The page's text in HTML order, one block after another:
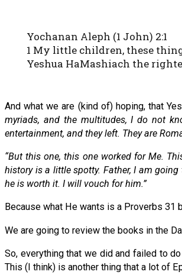
Yochanan Aleph (1 John) 2:1
1 My little children, these
Yeshua HaMashiach the
And what we are (kind of) hoping, that
myriads, and the multitudes, I do not
entertainment, and they left. They are
“But this one, this one worked for Me.
history is a little spotty. Father, I am
he is worth it. I will vouch for him.”
Because what He wants is a Proverbs
We are going to review the books in the
So, everything that we did and failed to
This (I think) is another thing that a lot of